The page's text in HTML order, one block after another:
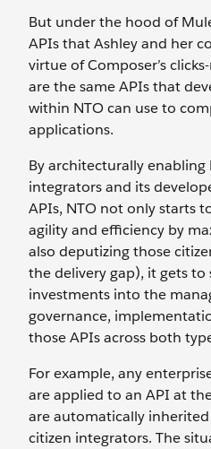
But under the hood of
APIs that Ashley and her
virtue of Composer’s
are the same APIs that
within NTO can use to
applications.
By architecturally
integrators and its
APIs, NTO not only starts
agility and efficiency by
also deputizing those
the delivery gap), it gets to
investments into the
governance,
those APIs across both
For example, any
are applied to an API at
are automatically
citizen integrators. The